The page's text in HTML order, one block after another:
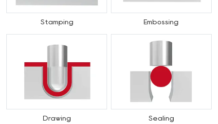
Stamping Embossing
Drawing Sealing